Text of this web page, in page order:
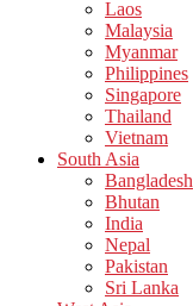
Laos
Malaysia
Myanmar
Philippines
Singapore
Thailand
Vietnam
South Asia
Bangladesh
Bhutan
India
Nepal
Pakistan
Sri Lanka